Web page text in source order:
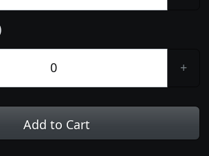
+
Add to Cart